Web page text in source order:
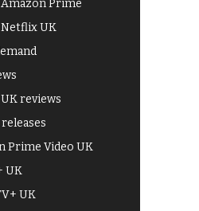
Prime
UK
reviews
Prime Video UK
UK
UK